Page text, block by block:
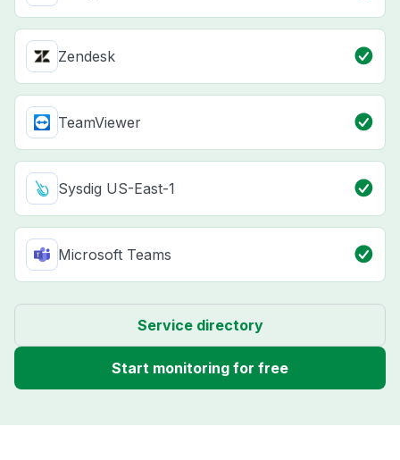
Zendesk
TeamViewer
Sysdig US-East-1
Microsoft Teams
Service directory
Start monitoring for free